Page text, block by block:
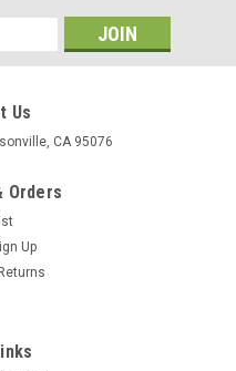
Us
CA 95076
Orders
Up